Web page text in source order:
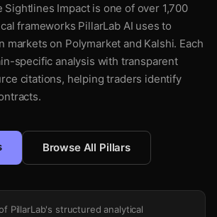
Sightlines Impact is one of over 1,700
frameworks PillarLab AI uses to
markets on Polymarket and Kalshi. Each
specific analysis with transparent
citations, helping traders identify
Browse All Pillars
PillarLab's structured analytical